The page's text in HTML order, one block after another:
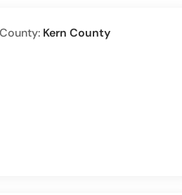
County: Kern County